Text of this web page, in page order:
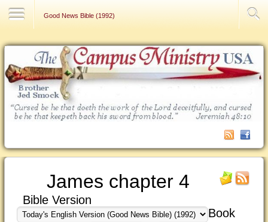
Good News Bible (1992)
James chapter 4
Bible Version
Book